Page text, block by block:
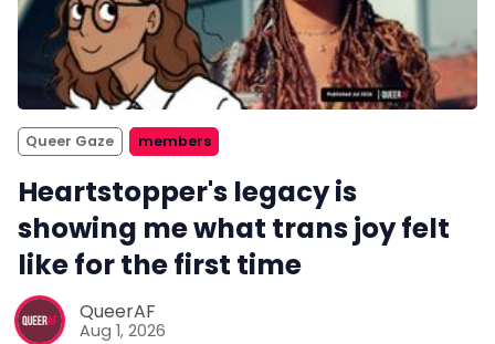
Queer Gaze members
Heartstopper's legacy is
showing me what trans joy felt
like for the first time
QueerAF
Aug 1, 2026